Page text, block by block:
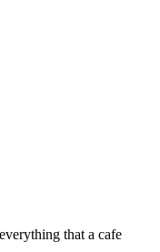
that a cafe